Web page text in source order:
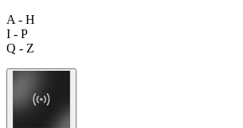
A - H
I - P
Q - Z